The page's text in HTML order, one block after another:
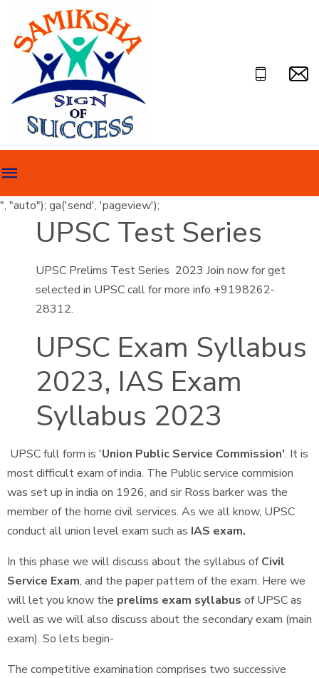
", "auto"); ga('send', 'pageview');
UPSC Test Series
UPSC Prelims Test Series 2023 Join now for get
selected in UPSC call for more info +9198262-
28312.
UPSC Exam Syllabus
2023, IAS Exam
Syllabus 2023
UPSC full form is 'Union Public Service Commission'. It is
most difficult exam of india. The Public service commision
was set up in india on 1926, and sir Ross barker was the
member of the home civil services. As we all know, UPSC
conduct all union level exam such as IAS exam.
In this phase we will discuss about the syllabus ofCivil
Service Exam, and the paper pattern of the exam. Here we
will let you know the prelims exam syllabus of UPSC as
well as we will also discuss about the secondary exam (main
exam). So lets begin-
The competitive examination comprises two successive